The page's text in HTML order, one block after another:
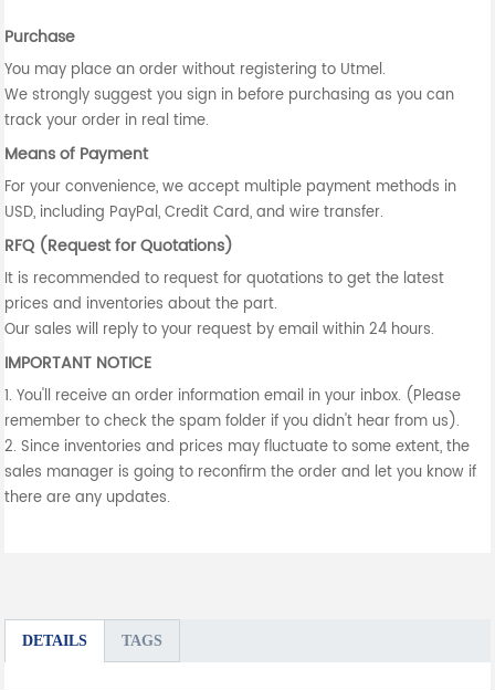
Purchase
You may place an order without registering to Utmel.
We strongly suggest you sign in before purchasing as you can
track your order in real time.
Means of Payment
For your convenience, we accept multiple payment methods in
USD, including PayPal, Credit Card, and wire transfer.
RFQ (Request for Quotations)
It is recommended to request for quotations to get the latest
prices and inventories about the part.
Our sales will reply to your request by email within 24 hours.
IMPORTANT NOTICE
1. You'll receive an order information email in your inbox. (Please
remember to check the spam folder if you didn't hear from us).
2. Since inventories and prices may fluctuate to some extent, the
sales manager is going to reconfirm the order and let you know if
there are any updates.
DETAILS TAGS